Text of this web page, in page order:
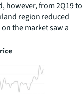
however, from 2Q19 to
region reduced
the market saw a